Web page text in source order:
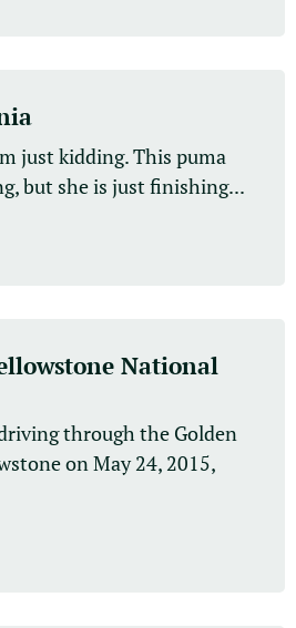
just kidding. This puma
but she is just finishing...
National
through the Golden
on May 24, 2015,